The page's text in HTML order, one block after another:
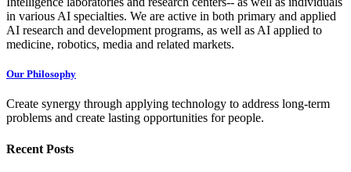
in various AI specialties. We are active in both primary and applied
AI research and development programs, as well as AI applied to
medicine, robotics, media and related markets.
Our Philosophy
Create synergy through applying technology to address long-term
problems and create lasting opportunities for people.
Recent Posts